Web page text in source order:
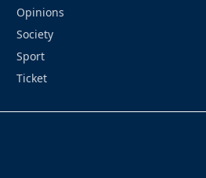
Opinions
Society
Sport
Ticket